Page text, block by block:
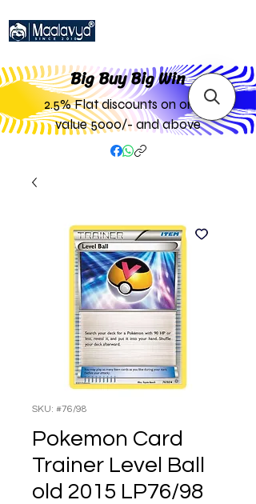
Big Buy Big Win
2.5% Flat discounts on order
value 5000/- and above
SKU: #76/98
Pokemon Card
Trainer Level Ball
old 2015 LP76/98